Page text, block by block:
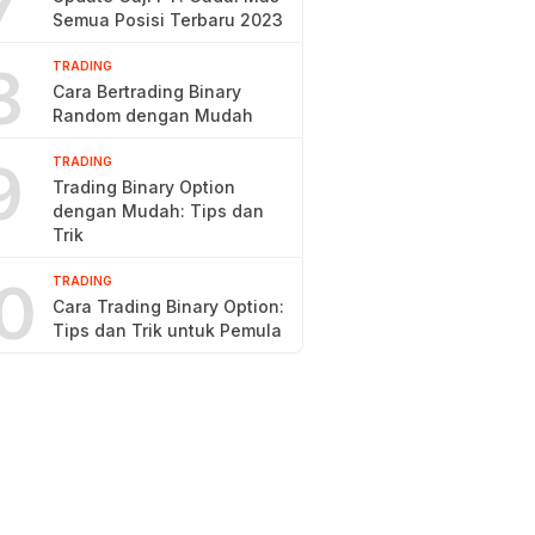
Semua Posisi Terbaru 2023
TRADING
Cara Bertrading Binary
Random dengan Mudah
TRADING
Trading Binary Option
dengan Mudah: Tips dan
Trik
TRADING
Cara Trading Binary Option:
Tips dan Trik untuk Pemula